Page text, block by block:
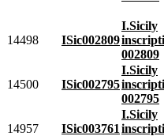
14498 ISic002809
I.Sicily
002809
14500 ISic002795
I.Sicily
002795
14957 ISic003761
I.Sicily